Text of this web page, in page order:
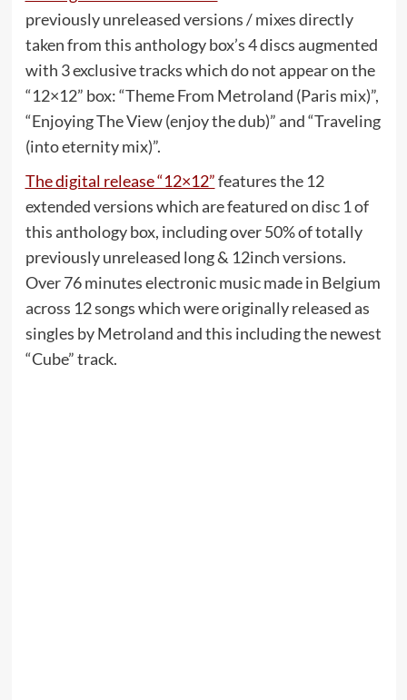
previously unreleased versions / mixes directly
taken from this anthology box’s 4 discs augmented
with 3 exclusive tracks which do not appear on the
“12×12” box: “Theme From Metroland (Paris mix)”,
“Enjoying The View (enjoy the dub)” and “Traveling
(into eternity mix)”.
The digital release “12×12”features the 12
extended versions which are featured on disc 1 of
this anthology box, including over 50% of totally
previously unreleased long & 12inch versions.
Over 76 minutes electronic music made in Belgium
across 12 songs which were originally released as
singles by Metroland and this including the newest
“Cube” track.